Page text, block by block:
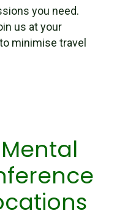
you need.
us at your
minimise travel